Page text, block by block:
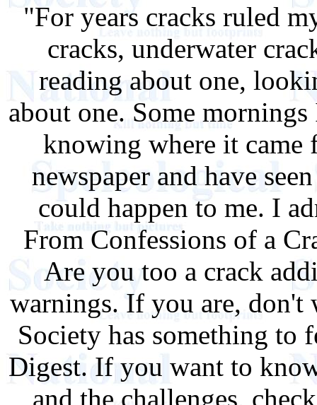
"For years cracks ruled
cracks, underwater
reading about one,
about one. Some
knowing where it came
newspaper and have
could happen to me. I
From Confessions of a
Are you too a crack
warnings. If you are, don't
Society has something to
Digest. If you want to
and the challenges,